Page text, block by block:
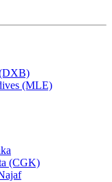
(MLE)
(CGK)